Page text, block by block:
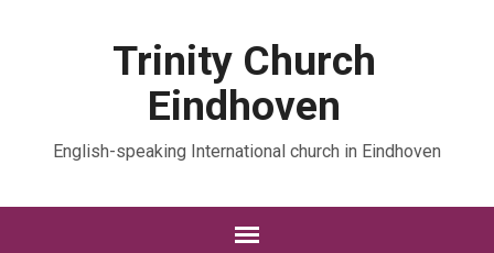
Trinity Church
Eindhoven
English-speaking International church in Eindhoven